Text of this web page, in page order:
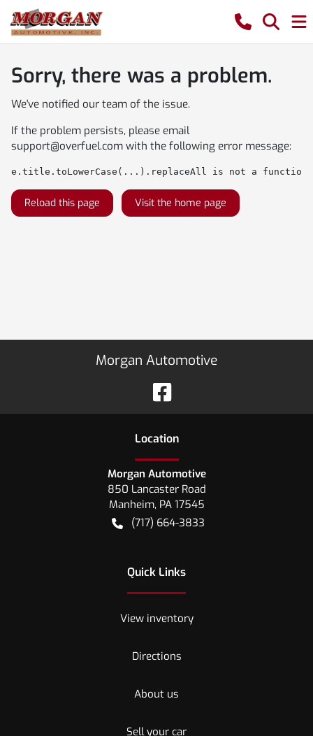
Sorry, there was a problem.
We've notified our team of the issue.
If the problem persists, please email
support@overfuel.com with the following error message:
e.title.toLowerCase(...).replaceAll is not a function
Reload this page Visit the home page
Morgan Automotive
Location
Morgan Automotive
850 Lancaster Road
Manheim, PA 17545
(717) 664-3833
Quick Links
View inventory
Directions
About us
Sell your car